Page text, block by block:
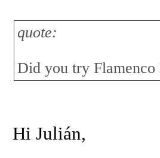
quote:
Did you try Flamenco
Hi Julián,